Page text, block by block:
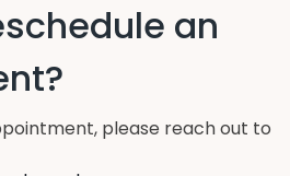
an
please reach out to